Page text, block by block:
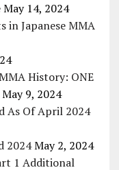
May 14, 2024
in Japanese MMA
History: ONE
May 9, 2024
As Of April 2024
2024 May 2, 2024
1 Additional